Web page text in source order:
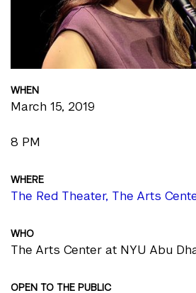
WHEN
March 15, 2019
8 PM
WHERE
The Red Theater, The Arts
WHO
The Arts Center at NYU Abu
OPEN TO THE PUBLIC